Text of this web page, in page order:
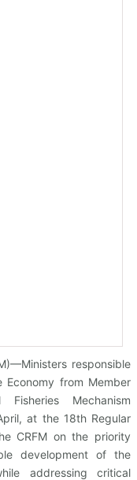
responsible
Economy from Member
Mechanism
at the 18th Regular
CRFM on the priority
development of the
addressing critical